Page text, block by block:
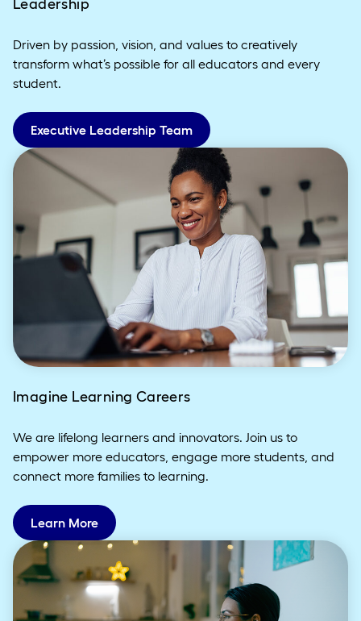
Leadership
Driven by passion, vision, and values to creatively
transform what’s possible for all educators and every
student.
Executive Leadership Team
Imagine Learning Careers
We are lifelong learners and innovators. Join us to
empower more educators, engage more students, and
connect more families to learning.
Learn More